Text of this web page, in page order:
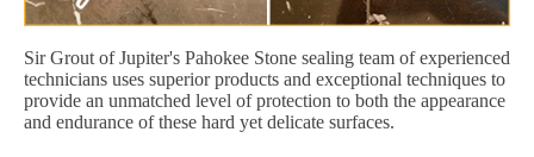
Sir Grout of Jupiter's Pahokee Stone sealing team of experienced
technicians uses superior products and exceptional techniques to
provide an unmatched level of protection to both the appearance
and endurance of these hard yet delicate surfaces.